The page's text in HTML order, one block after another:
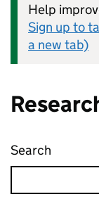
Help
Sign up to
a new tab)
Search